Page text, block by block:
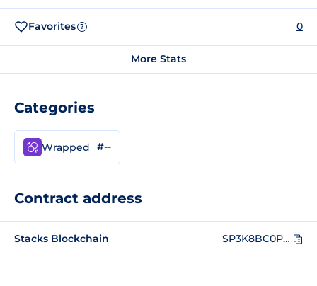
Favorites ? 0
More Stats
Categories
Wrapped #--
Contract address
Stacks Blockchain SP3K8BC0PPEVCV7NZ6QSRWPQ2JE9E5B6N3PA0KBR9.token-wstx